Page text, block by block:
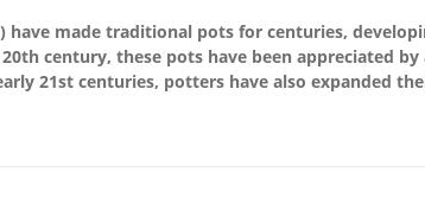
have made traditional pots for centuries,
century, these pots have been appreciated
21st centuries, potters have also expanded